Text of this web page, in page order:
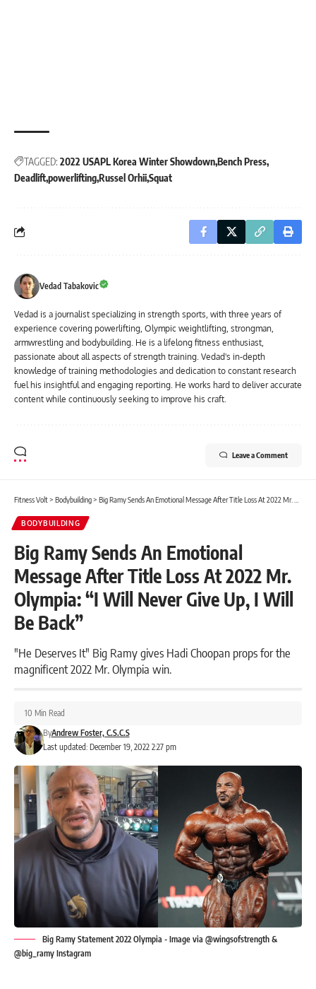
TAGGED: 2022 USAPL Korea Winter ShowdownBench Press
DeadliftpowerliftingRussel OrhiiSquat
Vedad Tabakovic
Vedad is a journalist specializing in strength sports, with three years of
experience covering powerlifting, Olympic weightlifting, strongman,
armwrestling and bodybuilding. He is a lifelong fitness enthusiast,
passionate about all aspects of strength training. Vedad's in-depth
knowledge of training methodologies and dedication to constant research
fuel his insightful and engaging reporting. He works hard to deliver accurate
content while continuously seeking to improve his craft.
Leave a Comment
Fitness Volt> Bodybuilding> Big Ramy Sends An Emotional Message After Title Loss At 2022 Mr. Olympia: “I Will Never Give Up, I Will Be Back”
BODYBUILDING
Big Ramy Sends An Emotional
Message After Title Loss At 2022 Mr.
Olympia: “I Will Never Give Up, I Will
Be Back”
"He Deserves It" Big Ramy gives Hadi Choopan props for the
magnificent 2022 Mr. Olympia win.
Last updated: December 19, 2022 2:27 pm
ByAndrew Foster, C.S.C.S
10 Min Read
Big Ramy Statement 2022 Olympia - Image via @wingsofstrength &
@big_ramy Instagram